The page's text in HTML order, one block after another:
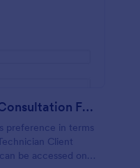
Nail Technician Client Consultation Form
preference in terms
Client
be accessed on